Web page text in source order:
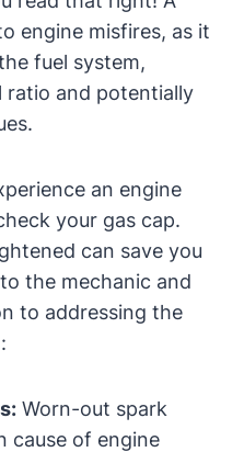
engine misfires, as it
fuel system,
ratio and potentially
an engine
your gas cap.
can save you
the mechanic and
to addressing the
Worn-out spark
cause of engine